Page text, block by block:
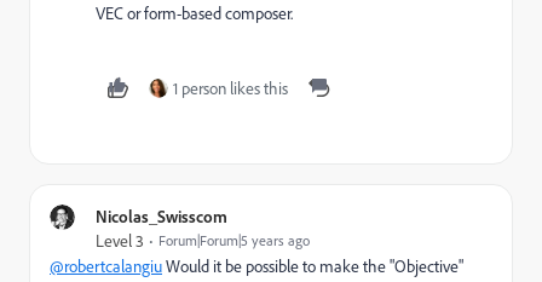
VEC or form-based composer.
1 person likes this
Nicolas_Swisscom
Level 3 Forum|Forum|5 years ago
@robertcalangiuWould it be possible to make the "Objective"